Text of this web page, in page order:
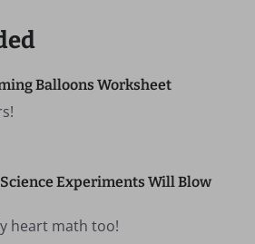
Balloons Worksheet
Experiments Will Blow
heart math too!